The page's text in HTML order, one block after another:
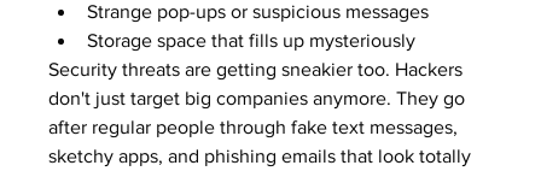
Strange pop-ups or suspicious messages
Storage space that fills up mysteriously
Security threats are getting sneakier too. Hackers
don't just target big companies anymore. They go
after regular people through fake text messages,
sketchy apps, and phishing emails that look totally